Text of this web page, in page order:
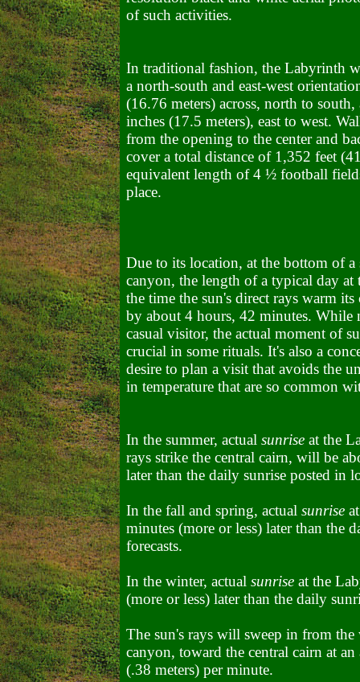
of such activities.
In traditional fashion, the Labyrinth
a north-south and east-west
(16.76 meters) across, north to
inches (17.5 meters), east to west.
from the opening to the center and
cover a total distance of 1,352 feet
equivalent length of 4 ½ football
place.
Due to its location, at the bottom of a
canyon, the length of a typical day
the time the sun's direct rays warm its
by about 4 hours, 42 minutes. While
casual visitor, the actual moment of
crucial in some rituals. It's also a
desire to plan a visit that avoids the
in temperature that are so common
In the summer, actual sunrise at the
rays strike the central cairn, will be
later than the daily sunrise posted in
In the fall and spring, actual sunrise
minutes (more or less) later than the
forecasts.
In the winter, actual sunrise at the
(more or less) later than the daily
The sun's rays will sweep in from the
canyon, toward the central cairn at
(.38 meters) per minute.